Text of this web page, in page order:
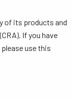
of its products and
If you have
use this